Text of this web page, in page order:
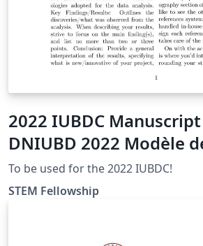
2022 IUBDC
DNIUBD 2022 Modèle
To be used for the 2022 IUBDC!
STEM Fellowship